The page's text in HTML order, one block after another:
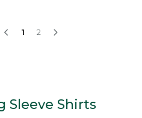
1 2
Sleeve Shirts